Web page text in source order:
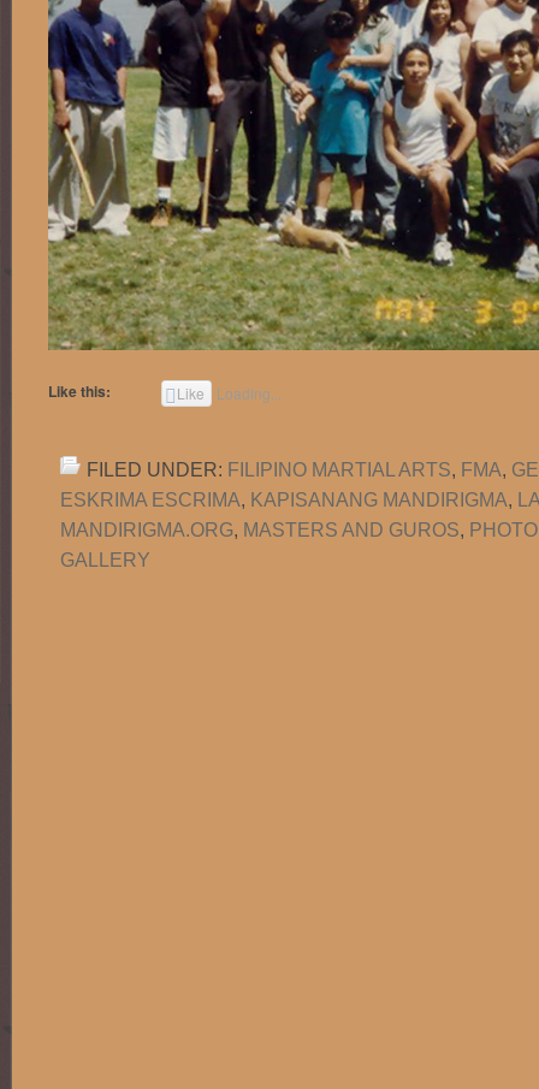
Like this: Like Loading...
FILED UNDER: FILIPINO MARTIAL ARTS, FMA,
ESKRIMA ESCRIMA, KAPISANANG MANDIRIGMA,
MANDIRIGMA.ORG, MASTERS AND GUROS,
GALLERY